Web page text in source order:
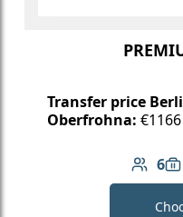
Transfer price
Oberfrohna: €1166
6